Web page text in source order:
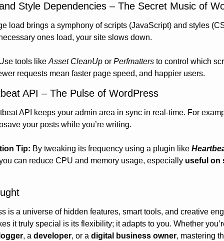
Style Dependencies – The Secret Music of
load brings a symphony of scripts (JavaScript) and styles
ones load, your site slows down.
tools like Asset CleanUp or Perfmatters to control which
requests mean faster page speed, and happier users.
API – The Pulse of WordPress
API keeps your admin area in sync in real-time. For
your posts while you’re writing.
Tip: By tweaking its frequency using a plugin like
can reduce CPU and memory usage, especially useful on
is a universe of hidden features, smart tools, and creative
, a developer, or a digital business owner, mastering